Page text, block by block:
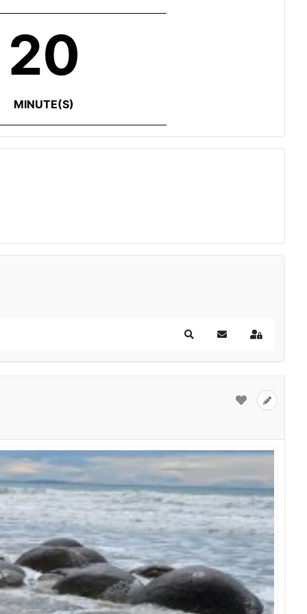
20
MINUTE(S)
SearchSubscribe to blog
Sign In